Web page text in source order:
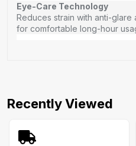
Eye-Care Technology
Reduces strain with anti-
for comfortable long-hour
Recently Viewed